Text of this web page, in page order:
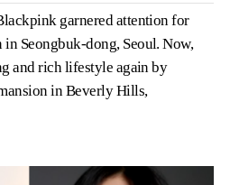
garnered attention for
Seongbuk-dong, Seoul. Now,
and rich lifestyle again by
in Beverly Hills,